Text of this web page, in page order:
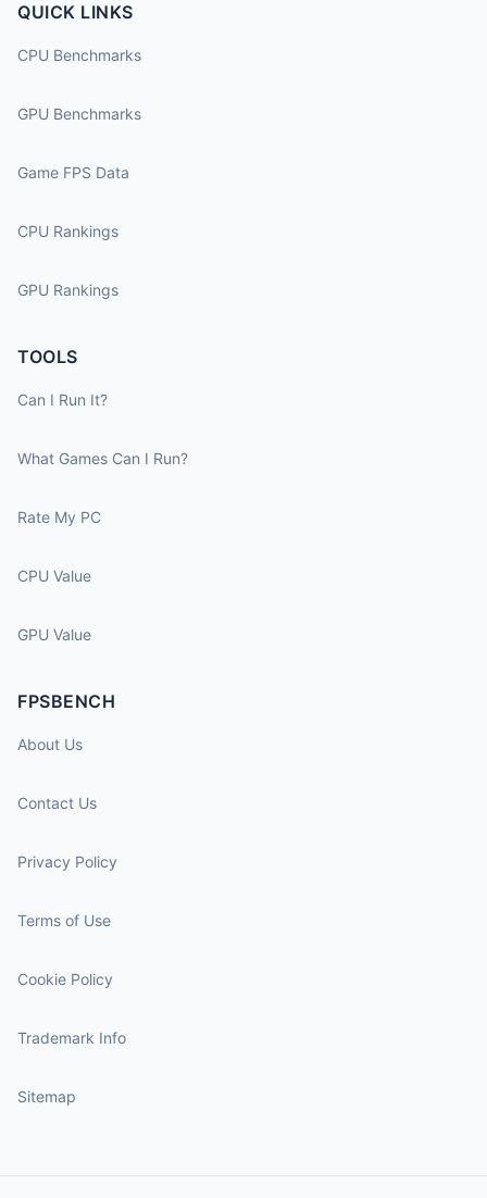
QUICK LINKS
CPU Benchmarks
GPU Benchmarks
Game FPS Data
CPU Rankings
GPU Rankings
TOOLS
Can I Run It?
What Games Can I Run?
Rate My PC
CPU Value
GPU Value
FPSBENCH
About Us
Contact Us
Privacy Policy
Terms of Use
Cookie Policy
Trademark Info
Sitemap